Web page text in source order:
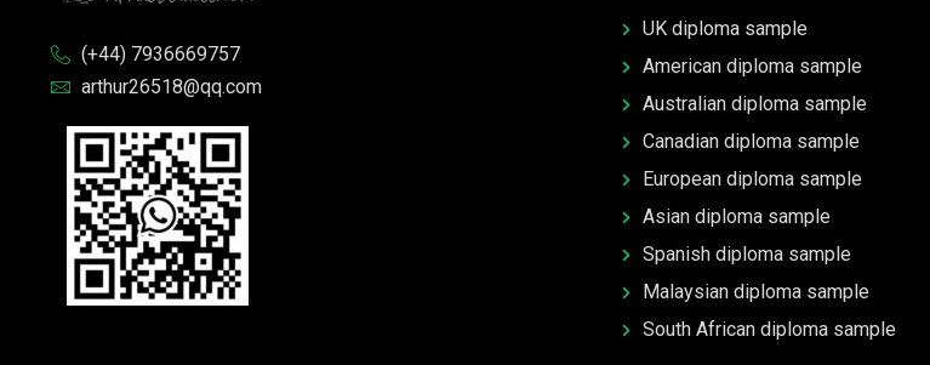
(+44) 7936669757
arthur26518@qq.com
UK diploma sample
American diploma sample
Australian diploma sample
Canadian diploma sample
European diploma sample
Asian diploma sample
Spanish diploma sample
Malaysian diploma sample
South African diploma sample